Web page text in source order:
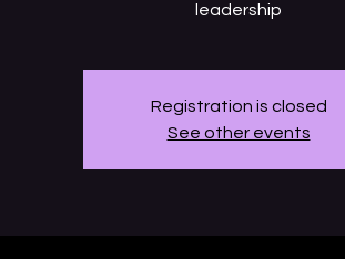
leadership
Registration is closed
See other events